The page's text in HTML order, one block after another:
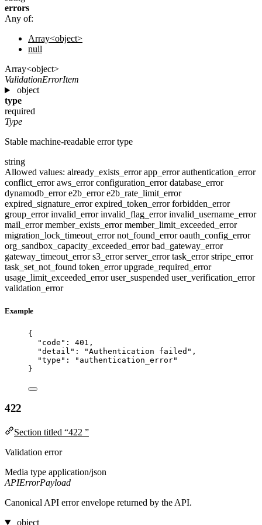
errors
Any of:
Array<object>
null
Array<object>
ValidationErrorItem
object
type
required
Type
Stable machine-readable error type
string
Allowed values: already_exists_errorapp_errorauthentication_error
conflict_erroraws_errorconfiguration_errordatabase_error
dynamodb_errore2b_errore2b_rate_limit_error
expired_signature_errorexpired_token_errorforbidden_error
group_errorinvalid_errorinvalid_flag_errorinvalid_username_error
mail_errormember_exists_errormember_limit_exceeded_error
migration_lock_timeout_errornot_found_erroroauth_config_error
org_sandbox_capacity_exceeded_errorbad_gateway_error
gateway_timeout_errors3_errorserver_errortask_errorstripe_error
task_set_not_found token_errorupgrade_required_error
usage_limit_exceeded_erroruser_suspended user_verification_error
validation_error
Example
{
"code" : 401 ,
"detail" : "Authentication failed " ,
"type" : " authentication_error"
}
422
Section titled “422 ”
Validation error
Media type application/json
APIErrorPayload
Canonical API error envelope returned by the API.
object